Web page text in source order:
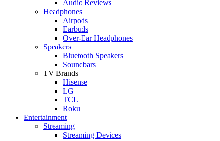
Audio Reviews
Headphones
Airpods
Earbuds
Over-Ear Headphones
Speakers
Bluetooth Speakers
Soundbars
TV Brands
Hisense
LG
TCL
Roku
Entertainment
Streaming
Streaming Devices